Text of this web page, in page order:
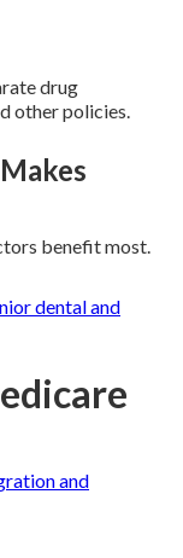
drug
other policies.
benefit most.
dental and
and